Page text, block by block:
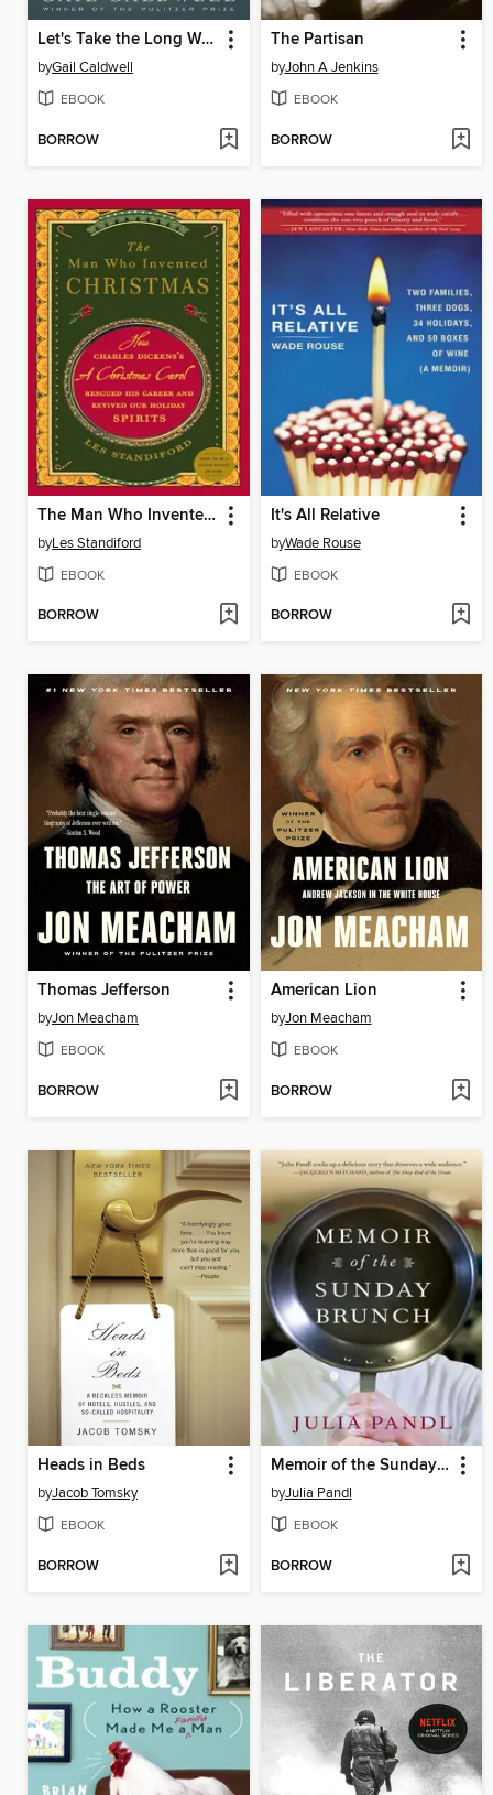
Let's Take the Long Way Home
byGail Caldwell
EBOOK
BORROW
The Partisan
byJohn A Jenkins
EBOOK
BORROW
The Man Who Invented Christmas
byLes Standiford
EBOOK
BORROW
It's All Relative
byWade Rouse
EBOOK
BORROW
Thomas Jefferson
byJon Meacham
EBOOK
BORROW
American Lion
byJon Meacham
EBOOK
BORROW
Heads in Beds
byJacob Tomsky
EBOOK
BORROW
Memoir of the Sunday Brunch
byJulia Pandl
EBOOK
BORROW